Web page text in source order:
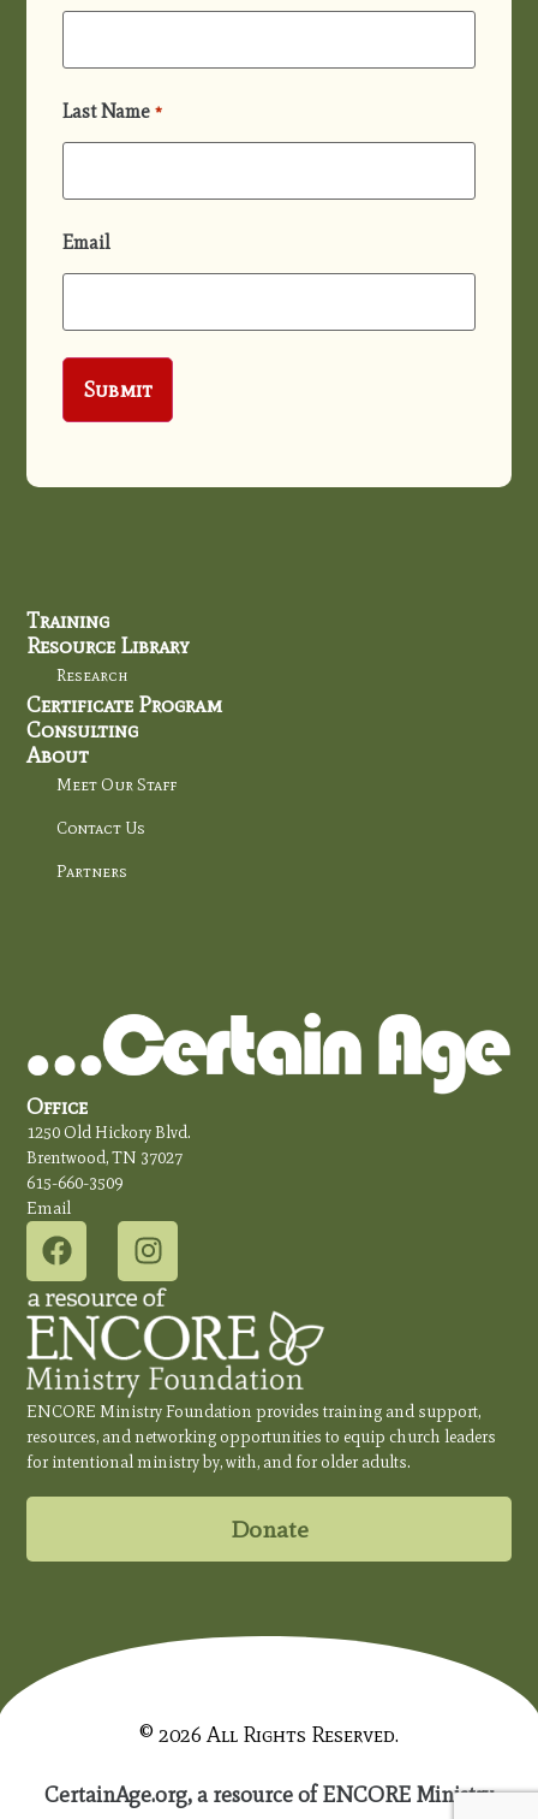
Office
1250 Old Hickory Blvd.
Brentwood, TN 37027
615-660-3509
Email
ENCORE Ministry Foundation provides training and support,
resources, and networking opportunities to equip church leaders
for intentional ministry by, with, and for older adults.
Donate
Training
Resource Library
Research
Certificate Program
Consulting
About
Meet Our Staff
Contact Us
Partners
Last Name *
Email
© 2026 All Rights Reserved.
CertainAge.org, a resource of ENCORE Ministry